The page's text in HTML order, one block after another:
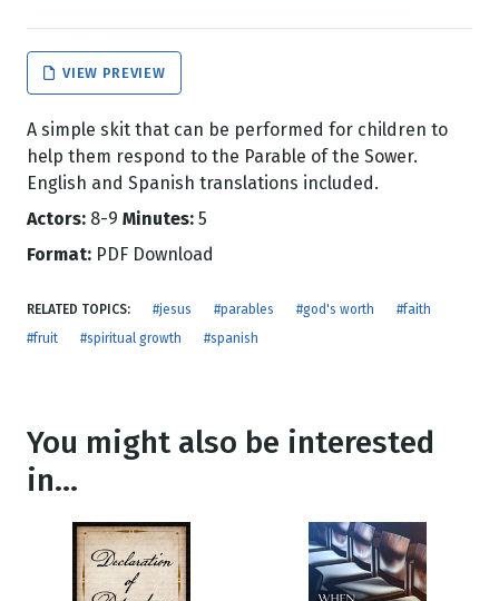
VIEW PREVIEW
A simple skit that can be performed for children to
help them respond to the Parable of the Sower.
English and Spanish translations included.
Actors: 8-9 Minutes: 5
Format: PDF Download
RELATED TOPICS: #jesus #parables #god's worth
#faith
#fruit
#spiritual growth #spanish
You might also be interested
in...